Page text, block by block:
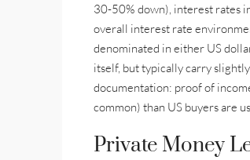
30-50% down), interest rates
overall interest rate
denominated in either US
itself, but typically carry
documentation: proof of
common) than US buyers are
Private Money